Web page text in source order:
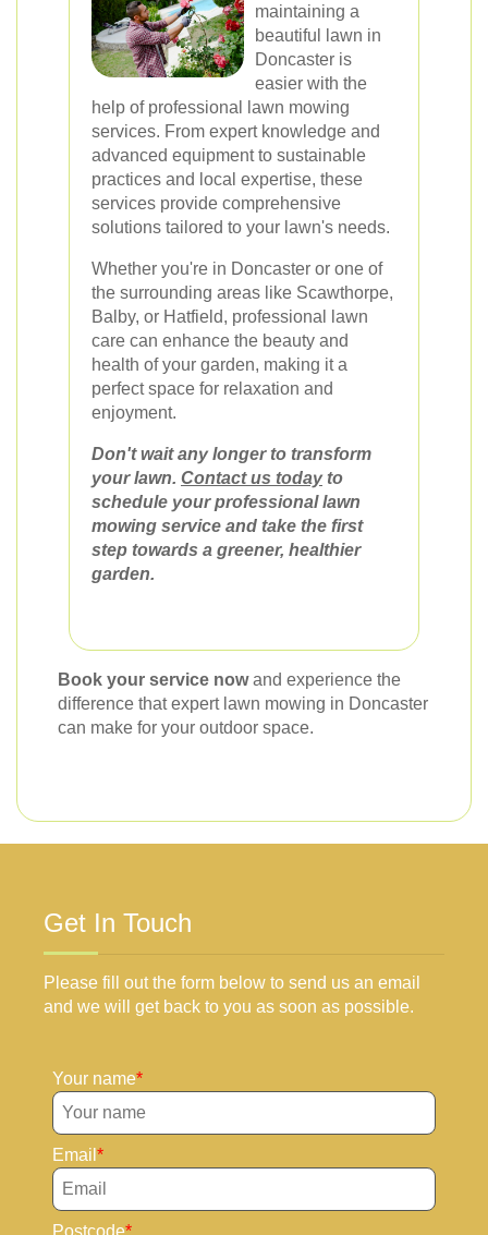
maintaining a
beautiful lawn in
Doncaster is
easier with the
help of professional lawn mowing
services. From expert knowledge and
advanced equipment to sustainable
practices and local expertise, these
services provide comprehensive
solutions tailored to your lawn's needs.
Whether you're in Doncaster or one of
the surrounding areas like Scawthorpe,
Balby, or Hatfield, professional lawn
care can enhance the beauty and
health of your garden, making it a
perfect space for relaxation and
enjoyment.
Don't wait any longer to transform
your lawn. Contact us todayto
schedule your professional lawn
mowing service and take the first
step towards a greener, healthier
garden.
Book your service nowand experience the
difference that expert lawn mowing in Doncaster
can make for your outdoor space.
Get In Touch
Please fill out the form below to send us an email
and we will get back to you as soon as possible.
Your name
Email
Postcode